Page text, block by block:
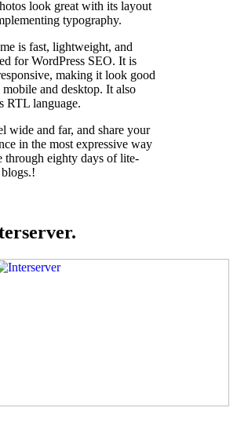
look great with its layout
typography.
is fast, lightweight, and
for WordPress SEO. It is
making it look good
and desktop. It also
RTL language.
wide and far, and share your
in the most expressive way
through eighty days of lite-